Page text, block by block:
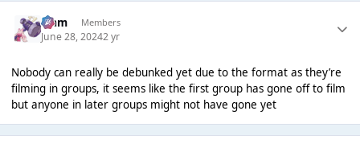
Liаm Members
June 28, 20242 yr
Nobody can really be debunked yet due to the format as they’re
filming in groups, it seems like the first group has gone off to film
but anyone in later groups might not have gone yet